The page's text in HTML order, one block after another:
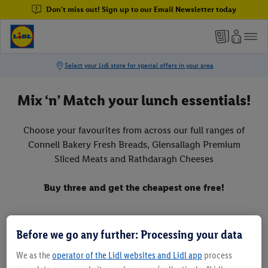
Don't miss out! Sign up to our Email Newsletter today
Mix ‘n’ Match your lunch essentials!
Choose your favourites from across our full ranges of
Connell Bakery Fresh Breads, Glensallagh Premium
Sliced Meats and Rathdaragh Cheeses
Buy three and get the cheapest one free!
Before we go any further: Processing your data
We as theoperator of the Lidl websites and Lidl app process